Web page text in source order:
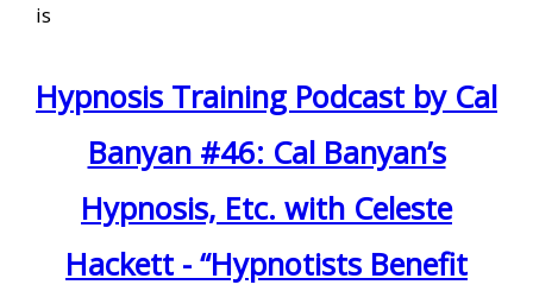
is
Hypnosis Training Podcast by Cal
Banyan #46: Cal Banyan’s
Hypnosis, Etc. with Celeste
Hackett - “Hypnotists Benefit